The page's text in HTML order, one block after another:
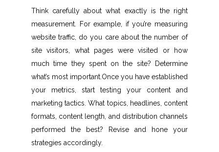
Think carefully about what exactly is the right
measurement. For example, if you’re measuring
website traffic, do you care about the number of
site visitors, what pages were visited or how
much time they spent on the site? Determine
what’s most important.Once you have established
your metrics, start testing your content and
marketing tactics. What topics, headlines, content
formats, content length, and distribution channels
performed the best? Revise and hone your
strategies accordingly.